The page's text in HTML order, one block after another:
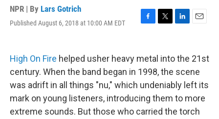
NPR | By Lars Gotrich
Published August 6, 2018 at 10:00 AM EDT
F
b
o
k
T
t
t
e
r
L
k
e
d
I
n
E
i
l
High On Fire helped usher heavy metal into the 21st
century. When the band began in 1998, the scene
was adrift in all things "nu," which undeniably left its
mark on young listeners, introducing them to more
extreme sounds. But those who carried the torch